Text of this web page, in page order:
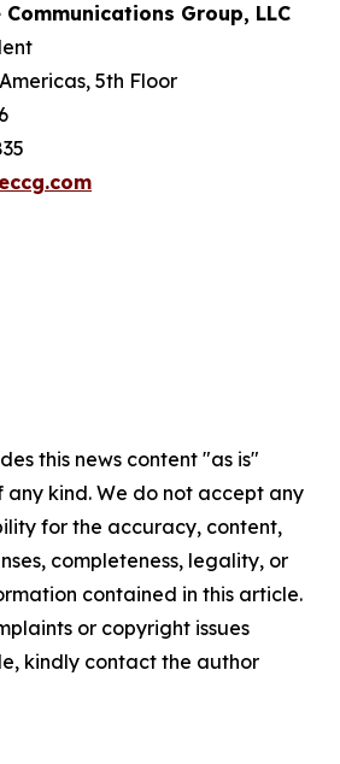
Group, LLC
5th Floor
this news content "as is"
kind. We do not accept any
for the accuracy, content,
completeness, legality, or
contained in this article.
or copyright issues
kindly contact the author